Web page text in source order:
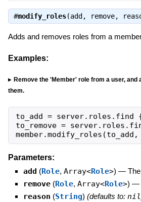
#modify_roles(add, remove,
Adds and removes roles from a
Examples:
Remove the 'Member' role from a user, and
them.
to_add = server. roles . find
to_remove = server. roles .
member.modify_roles (to_add ,
Parameters:
add (Role, Array<Role>) —
remove (Role, Array<Role>) —
reason (String) (defaults to: nil